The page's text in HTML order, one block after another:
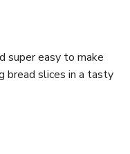
super easy to make
bread slices in a tasty